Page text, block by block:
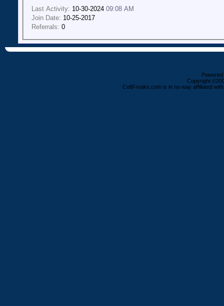
Last Activity: 10-30-2024 09:08 AM
Join Date: 10-25-2017
Referrals: 0
Copyright
ColtFreaks.com is in no way affiliated